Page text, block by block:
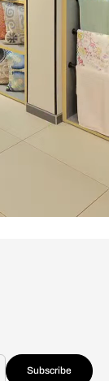
Subscribe